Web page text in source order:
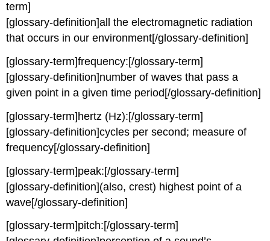
term]
[glossary-definition]all the electromagnetic radiation
that occurs in our environment[/glossary-definition]
[glossary-term]frequency:[/glossary-term]
[glossary-definition]number of waves that pass a
given point in a given time period[/glossary-definition]
[glossary-term]hertz (Hz):[/glossary-term]
[glossary-definition]cycles per second; measure of
frequency[/glossary-definition]
[glossary-term]peak:[/glossary-term]
[glossary-definition](also, crest) highest point of a
wave[/glossary-definition]
[glossary-term]pitch:[/glossary-term]